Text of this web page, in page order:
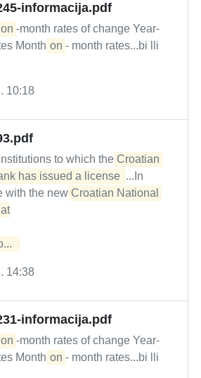
informacija.pdf
on -month rates of change Year-
Month- on - month rates...bi lli
10:18
to which the Croatian
has issued a license ...In
with the new Croatian National
14:38
informacija.pdf
on -month rates of change Year-
Month- on - month rates...bi lli